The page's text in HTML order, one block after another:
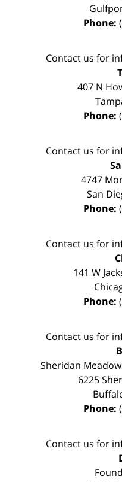
Phone:
Contact us for
407 N
Phone:
Contact us for
4747
San
Phone:
Contact us for
141 W
Phone:
Contact us for
Sheridan
6225
Phone:
Contact us for